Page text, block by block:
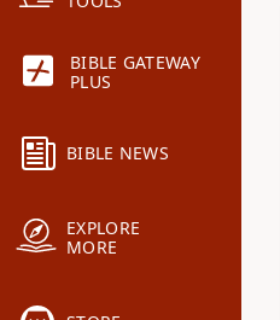
BIBLE GATEWAY
PLUS
BIBLE NEWS
EXPLORE
MORE